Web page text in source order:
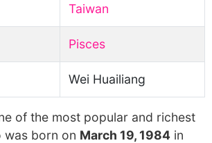
Taiwan
Pisces
Wei Huailiang
of the most popular and richest
was born on March 19, 1984 in